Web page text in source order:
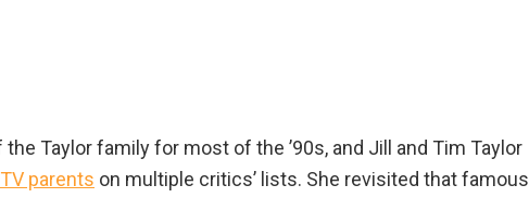
Taylor family for most of the ’90s, and Jill and Tim Taylor
parents on multiple critics’ lists. She revisited that famous